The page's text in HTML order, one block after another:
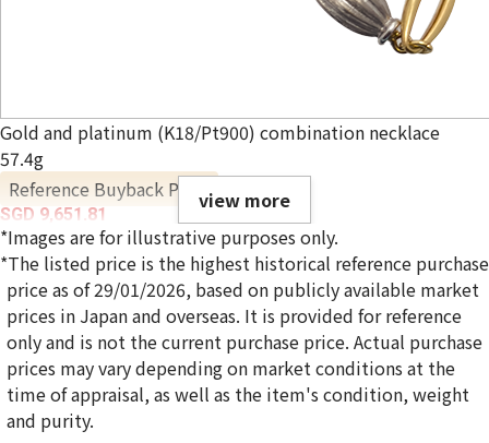
Gold and platinum (K18/Pt900) combination necklace
57.4g
Reference Buyback Price
SGD 9,651.81
view more
*Images are for illustrative purposes only.
*The listed price is the highest historical reference purchase
price as of 29/01/2026, based on publicly available market
prices in Japan and overseas. It is provided for reference
only and is not the current purchase price. Actual purchase
prices may vary depending on market conditions at the
time of appraisal, as well as the item's condition, weight
and purity.